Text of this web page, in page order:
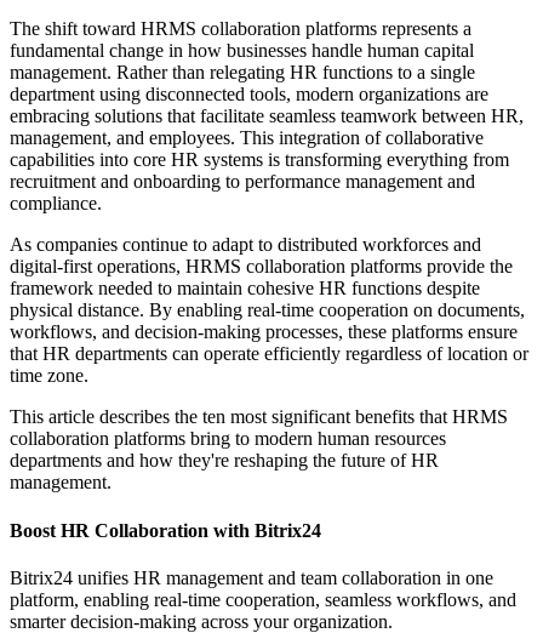
The shift toward HRMS collaboration platforms represents a
fundamental change in how businesses handle human capital
management. Rather than relegating HR functions to a single
department using disconnected tools, modern organizations are
embracing solutions that facilitate seamless teamwork between HR,
management, and employees. This integration of collaborative
capabilities into core HR systems is transforming everything from
recruitment and onboarding to performance management and
compliance.
As companies continue to adapt to distributed workforces and
digital-first operations, HRMS collaboration platforms provide the
framework needed to maintain cohesive HR functions despite
physical distance. By enabling real-time cooperation on documents,
workflows, and decision-making processes, these platforms ensure
that HR departments can operate efficiently regardless of location or
time zone.
This article describes the ten most significant benefits that HRMS
collaboration platforms bring to modern human resources
departments and how they're reshaping the future of HR
management.
Boost HR Collaboration with Bitrix24
Bitrix24 unifies HR management and team collaboration in one
platform, enabling real-time cooperation, seamless workflows, and
smarter decision-making across your organization.